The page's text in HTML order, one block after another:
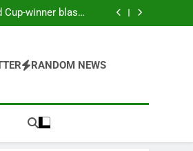
| Cricket News
4 in 89.0 Overs
as road to
Cup-winner blasts
| Cricket News
4 in 89.0 Overs
as road to
RANDOM NEWS